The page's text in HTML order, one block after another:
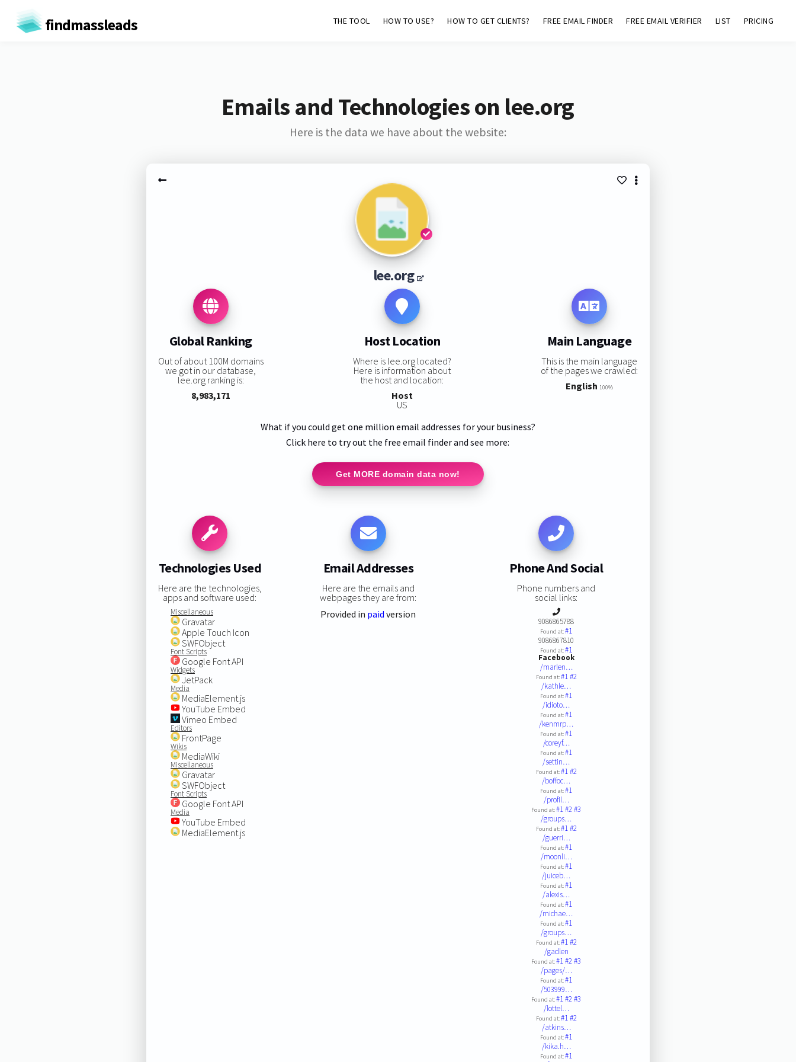
findmassleads THE TOOL HOW TO USE? HOW TO GET CLIENTS? FREE EMAIL FINDER FREE EMAIL VERIFIER LIST PRICING
Emails and Technologies on lee.org
Here is the data we have about the website:
lee.org
Global Ranking
Out of about 100M domains
we got in our database,
lee.org ranking is:
8,983,171
Host Location
Where is lee.org located?
Here is information about
the host and location:
Host
US
Main Language
This is the main language
of the pages we crawled:
English 100%
What if you could get one million email addresses for your business?
Click here to try out the free email finder and see more:
Get MORE domain data now!
Technologies Used
Here are the technologies,
apps and software used:
Miscellaneous
Gravatar
Apple Touch Icon
SWFObject
Font Scripts
Google Font API
Widgets
JetPack
Media
MediaElement.js
YouTube Embed
Vimeo Embed
Editors
FrontPage
Wikis
MediaWiki
Miscellaneous
Gravatar
SWFObject
Font Scripts
Google Font API
Media
YouTube Embed
MediaElement.js
Email Addresses
Here are the emails and
webpages they are from:
Provided in paid version
Phone And Social
Phone numbers and
social links:
9086865788
Found at:#1
9086867810
Found at:#1
Facebook
/marlen…
Found at:#1#2
/kathle…
Found at:#1
/idioto…
Found at:#1
/kenmrp…
Found at:#1
/coreyf…
Found at:#1
/settin…
Found at:#1#2
/boffoc…
Found at:#1
/profil…
Found at:#1#2#3
/groups…
Found at:#1#2
/guerri…
Found at:#1
/moonli…
Found at:#1
/juiceb…
Found at:#1
/alexis…
Found at:#1
/michae…
Found at:#1
/groups…
Found at:#1#2
/gadlen
Found at:#1#2#3
/pages/…
Found at:#1
/503999…
Found at:#1#2#3
/lottel…
Found at:#1#2
/atkins…
Found at:#1
/kika.h…
Found at:#1